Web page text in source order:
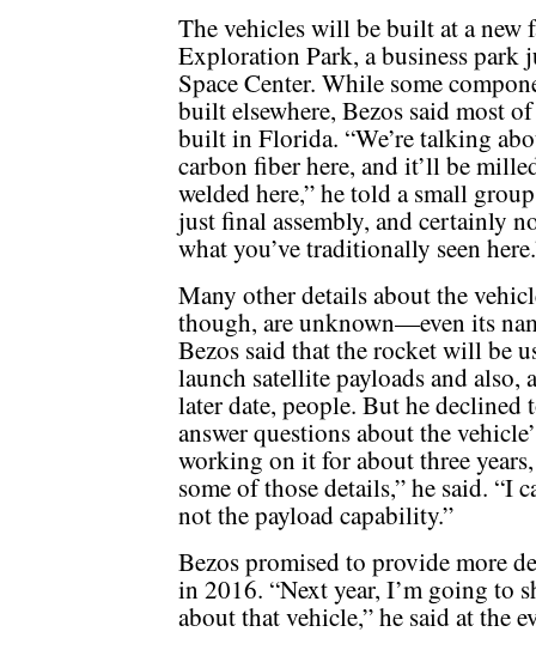
The vehicles will be built at a
Exploration Park, a business park
Space Center. While some
built elsewhere, Bezos said most
built in Florida. “We’re talking
carbon fiber here, and it’ll be
welded here,” he told a small
just final assembly, and certainly
what you’ve traditionally seen
Many other details about the
though, are unknown—even its
Bezos said that the rocket will be
launch satellite payloads and also,
later date, people. But he declined
answer questions about the
working on it for about three
some of those details,” he said. “I
not the payload capability.”
Bezos promised to provide more
in 2016. “Next year, I’m going to
about that vehicle,” he said at the